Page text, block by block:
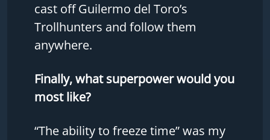
cast off Guilermo del Toro’s
Trollhunters and follow them
anywhere.
Finally, what superpower would you
most like?
“The ability to freeze time” was my